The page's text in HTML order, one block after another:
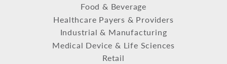
Food & Beverage
Healthcare Payers & Providers
Industrial & Manufacturing
Medical Device & Life Sciences
Retail